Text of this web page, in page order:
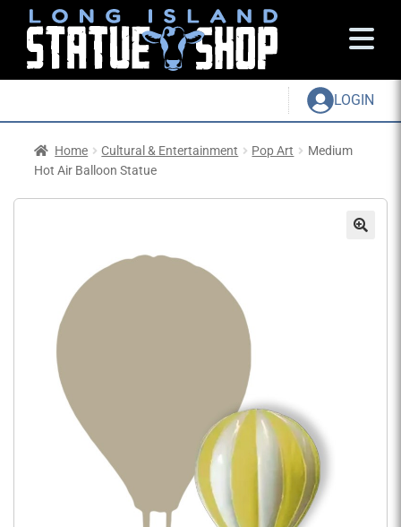
LOGIN
Home Cultural & Entertainment Pop Art
Medium
Hot Air Balloon Statue